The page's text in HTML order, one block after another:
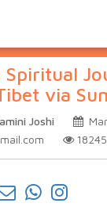
Spiritual
via
Joshi
18245